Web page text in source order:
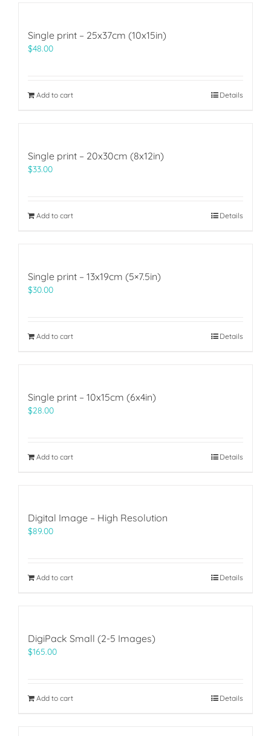
Single print – 25x37cm (10x15in)
$48.00
Add to cart Details
Single print – 20x30cm (8x12in)
$33.00
Add to cart Details
Single print – 13x19cm (5×7.5in)
$30.00
Add to cart Details
Single print – 10x15cm (6x4in)
$28.00
Add to cart Details
Digital Image – High Resolution
$89.00
Add to cart Details
DigiPack Small (2-5 Images)
$165.00
Add to cart Details